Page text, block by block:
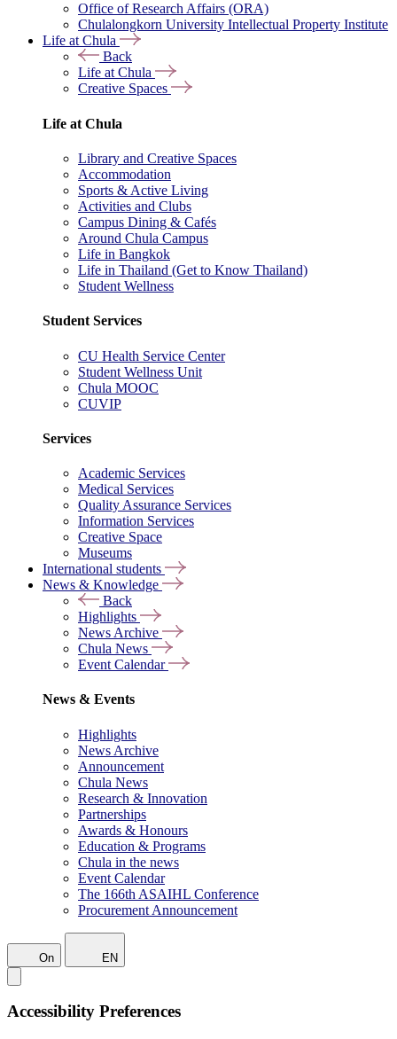
Office of Research Affairs (ORA)
Chulalongkorn University Intellectual Property Institute
Life at Chula
Back
Life at Chula
Creative Spaces
Life at Chula
Library and Creative Spaces
Accommodation
Sports & Active Living
Activities and Clubs
Campus Dining & Cafés
Around Chula Campus
Life in Bangkok
Life in Thailand (Get to Know Thailand)
Student Wellness
Student Services
CU Health Service Center
Student Wellness Unit
Chula MOOC
CUVIP
Services
Academic Services
Medical Services
Quality Assurance Services
Information Services
Creative Space
Museums
International students
News & Knowledge
Back
Highlights
News Archive
Chula News
Event Calendar
News & Events
Highlights
News Archive
Announcement
Chula News
Research & Innovation
Partnerships
Awards & Honours
Education & Programs
Chula in the news
Event Calendar
The 166th ASAIHL Conference
Procurement Announcement
On EN
Accessibility Preferences